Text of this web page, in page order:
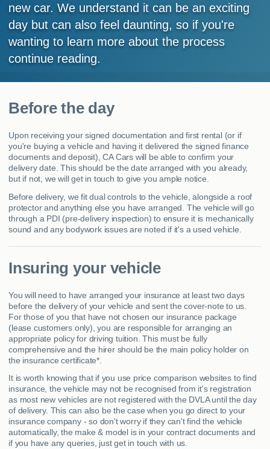
ABOUT US
GUIDES
CONTACT
new car. We understand it can be an exciting
day but can also feel daunting, so if you're
wanting to learn more about the process
continue reading.
Before the day
Upon receiving your signed documentation and first rental (or if
you're buying a vehicle and having it delivered the signed finance
documents and deposit), CA Cars will be able to confirm your
delivery date. This should be the date arranged with you already,
but if not, we will get in touch to give you ample notice.
Before delivery, we fit dual controls to the vehicle, alongside a roof
protector and anything else you have arranged. The vehicle will go
through a PDI (pre-delivery inspection) to ensure it is mechanically
sound and any bodywork issues are noted if it's a used vehicle.
Insuring your vehicle
You will need to have arranged your insurance at least two days
before the delivery of your vehicle and sent the cover-note to us.
For those of you that have not chosen our insurance package
(lease customers only), you are responsible for arranging an
appropriate policy for driving tuition. This must be fully
comprehensive and the hirer should be the main policy holder on
the insurance certificate*.
It is worth knowing that if you use price comparison websites to find
insurance, the vehicle may not be recognised from it's registration
as most new vehicles are not registered with the DVLA until the day
of delivery. This can also be the case when you go direct to your
insurance company - so don't worry if they can't find the vehicle
automatically, the make & model is in your contract documents and
if you have any queries, just get in touch with us.